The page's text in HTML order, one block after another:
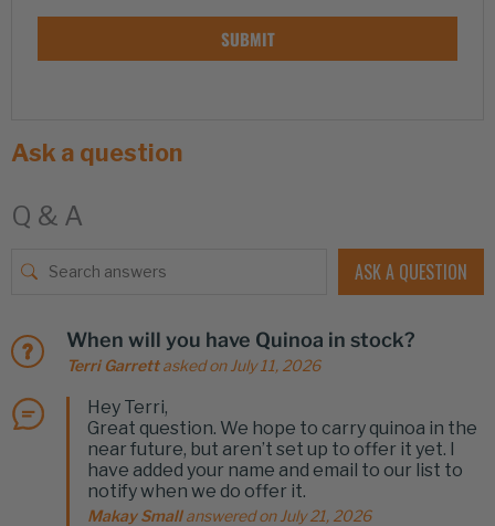
SUBMIT
Ask a question
Q & A
ASK A QUESTION
When will you have Quinoa in stock?
Terri Garrettasked on July 11, 2026
Hey Terri,
Great question. We hope to carry quinoa in the
near future, but aren’t set up to offer it yet. I
have added your name and email to our list to
notify when we do offer it.
Makay Smallanswered on July 21, 2026